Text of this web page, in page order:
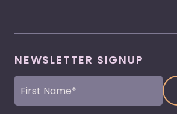
NEWSLETTER SIGNUP
First
Name